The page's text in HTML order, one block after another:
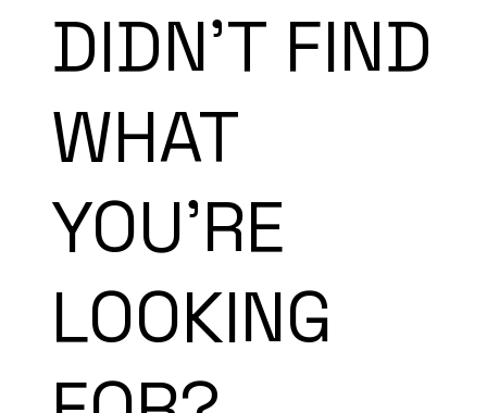
DIDN'T FIND
WHAT
YOU'RE
LOOKING